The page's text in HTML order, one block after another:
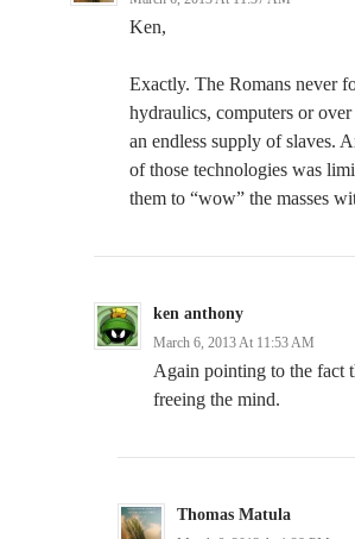
Ken,
Exactly. The Romans never
hydraulics, computers or
an endless supply of slaves.
of those technologies was
them to “wow” the masses
ken anthony
March 6, 2013 At 11:53 AM
Again pointing to the fact
freeing the mind.
Thomas Matula